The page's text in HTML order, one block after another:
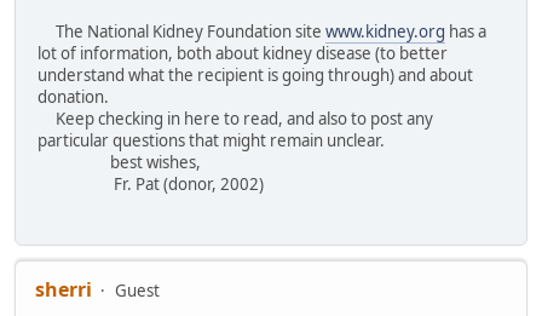
The National Kidney Foundation site www.kidney.org has a
lot of information, both about kidney disease (to better
understand what the recipient is going through) and about
donation.
Keep checking in here to read, and also to post any
particular questions that might remain unclear.
best wishes,
Fr. Pat (donor, 2002)
sherri
Guest